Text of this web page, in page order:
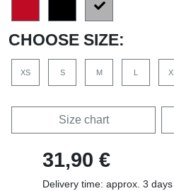
CHOOSE SIZE:
XS S M XL
Size chart
31,90 €
Delivery time: approx. 3 days